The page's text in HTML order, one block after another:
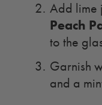
Add lime
Peach
to the
Garnish
and a